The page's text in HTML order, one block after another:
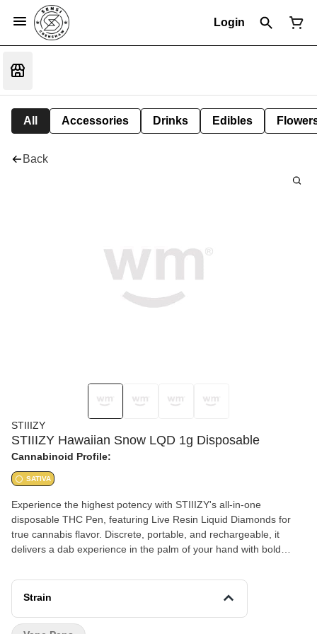
Login
All Accessories Drinks Edibles
Back
STIIIZY
STIIIZY Hawaiian Snow LQD 1g Disposable
Cannabinoid Profile:
SATIVA
Experience the highest potency with STIIIZY's all-in-one
disposable THC Pen, featuring Live Resin Liquid Diamonds for
true cannabis flavor. Discrete, portable, and rechargeable, it
delivers a dab experience in the palm of your hand with bold
Pineapple, Mango, Tropical FEELING: Happy, Uplifted, Energetic
DESCRIPTION: Take a trip to the tropics. A burst of sweet,
Strain